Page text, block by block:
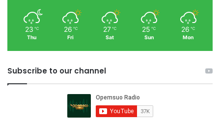
23 ℃
Thu
26 ℃
Fri
27 ℃
Sat
25 ℃
Sun
26 ℃
Mon
Subscribe to our channel